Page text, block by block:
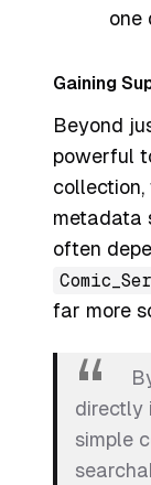
one
Gaining
Beyond
powerful
metadata
often
far more
directly
simple